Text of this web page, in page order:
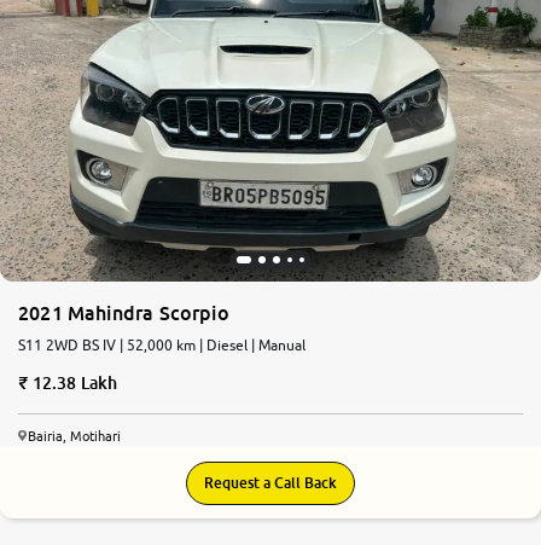
2021 Mahindra Scorpio
S11 2WD BS IV | 52,000 km | Diesel | Manual
12.38 Lakh
Bairia, Motihari
Request a Call Back